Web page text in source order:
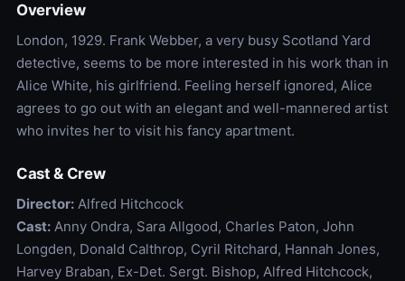
Overview
London, 1929. Frank Webber, a very busy Scotland Yard
detective, seems to be more interested in his work than in
Alice White, his girlfriend. Feeling herself ignored, Alice
agrees to go out with an elegant and well-mannered artist
who invites her to visit his fancy apartment.
Cast & Crew
Director:Alfred Hitchcock
Cast:Anny Ondra, Sara Allgood, Charles Paton, John
Longden, Donald Calthrop, Cyril Ritchard, Hannah Jones,
Harvey Braban, Ex-Det. Sergt. Bishop, Alfred Hitchcock,